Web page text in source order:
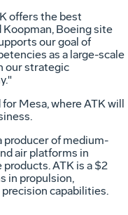
offers the best
Boeing site
our goal of
as a large-scale
our strategic
Mesa, where ATK will
producer of medium-
air platforms in
ATK is a $2
in propulsion,
capabilities.